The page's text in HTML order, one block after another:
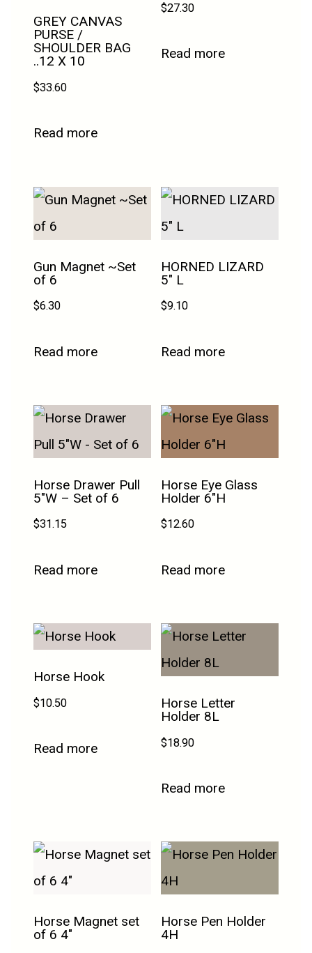
GREY CANVAS
PURSE /
SHOULDER BAG
..12 X 10
$33.60
Read more
$27.30
Read more
Gun Magnet ~Set
of 6
$6.30
Read more
HORNED LIZARD
5″ L
$9.10
Read more
Horse Drawer Pull
5″W – Set of 6
$31.15
Read more
Horse Eye Glass
Holder 6″H
$12.60
Read more
Horse Hook
$10.50
Read more
Horse Letter
Holder 8L
$18.90
Read more
Horse Magnet set
of 6 4″
Horse Pen Holder
4H